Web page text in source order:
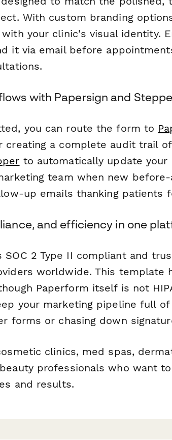
With custom branding
with your clinic's visual identity.
it via email before
with Papersign and
you can route the form to
a complete audit trail
to automatically update your
team when new
up emails thanking patients
and efficiency in one
SOC 2 Type II compliant and
worldwide. This template
Paperform itself is not
your marketing pipeline full
forms or chasing down
clinics, med spas,
professionals who want
and results.